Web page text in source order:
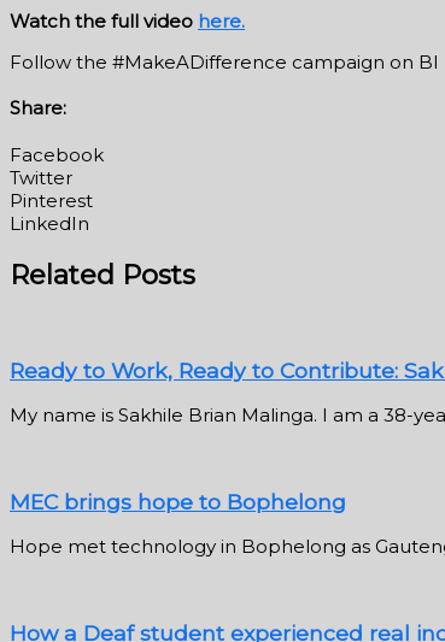
Watch the full video here.
Follow the #MakeADifference campaign on BI
Share:
Facebook
Twitter
Pinterest
LinkedIn
Related Posts
Ready to Work, Ready to Contribute:
My name is Sakhile Brian Malinga. I am a 38-
MEC brings hope to Bophelong
Hope met technology in Bophelong as
How a Deaf student experienced real